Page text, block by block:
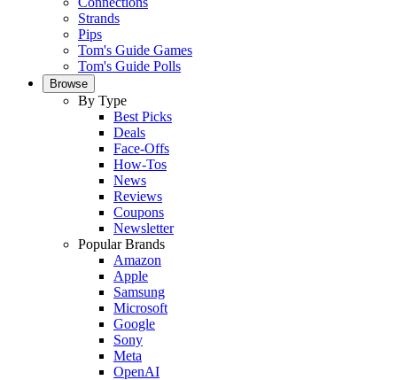
Strands
Pips
Tom's Guide Games
Tom's Guide Polls
Browse
By Type
Best Picks
Deals
Face-Offs
How-Tos
News
Reviews
Coupons
Newsletter
Popular Brands
Amazon
Apple
Samsung
Microsoft
Google
Sony
Meta
OpenAI